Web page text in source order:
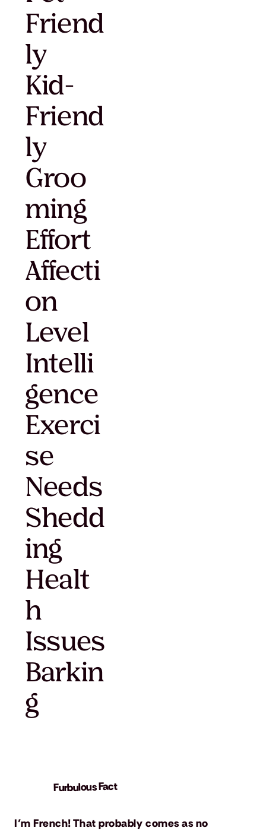
Friend
ly
Kid-
Friend
ly
Groo
ming
Effort
Affecti
on
Level
Intelli
gence
Exerci
se
Needs
Shedd
ing
Healt
h
Issues
Barkin
g
I’m French! That probably comes as no
Furbulous Fact